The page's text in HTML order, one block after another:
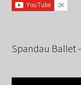
Spandau Ballet